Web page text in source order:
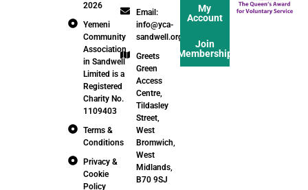
2026
Yemeni
Community
Association
in Sandwell
Limited is a
Registered
Charity No.
1109403
Terms &
Conditions
Privacy &
Cookie
Policy
Email:
info@yca-
sandwell.org.uk
Greets
Green
Access
Centre,
Tildasley
Street,
West
Bromwich,
West
Midlands,
B70 9SJ
My
Account
Join
Membership